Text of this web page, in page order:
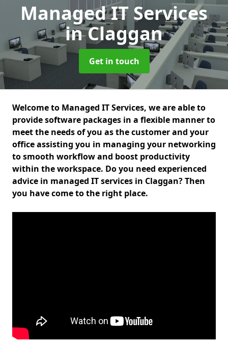
Managed IT Services
in Claggan
Get in touch
Welcome to Managed IT Services, we are able to
provide software packages in a flexible manner to
meet the needs of you as the customer and your
office assisting you in managing your networking
to smooth workflow and boost productivity
within the workspace. Do you need experienced
advice in managed IT services in Claggan? Then
you have come to the right place.